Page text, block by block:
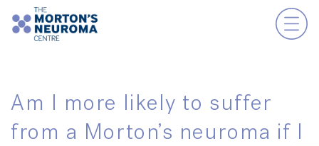
Am I more likely to suffer
from a Morton’s neuroma if I